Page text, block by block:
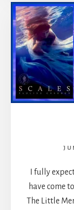
I fully
have come
The Little